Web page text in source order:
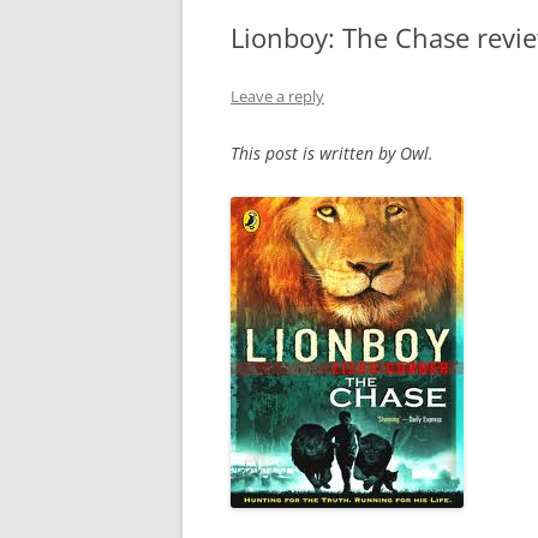
Lionboy: The Chase
Leave a reply
This post is written by Owl.